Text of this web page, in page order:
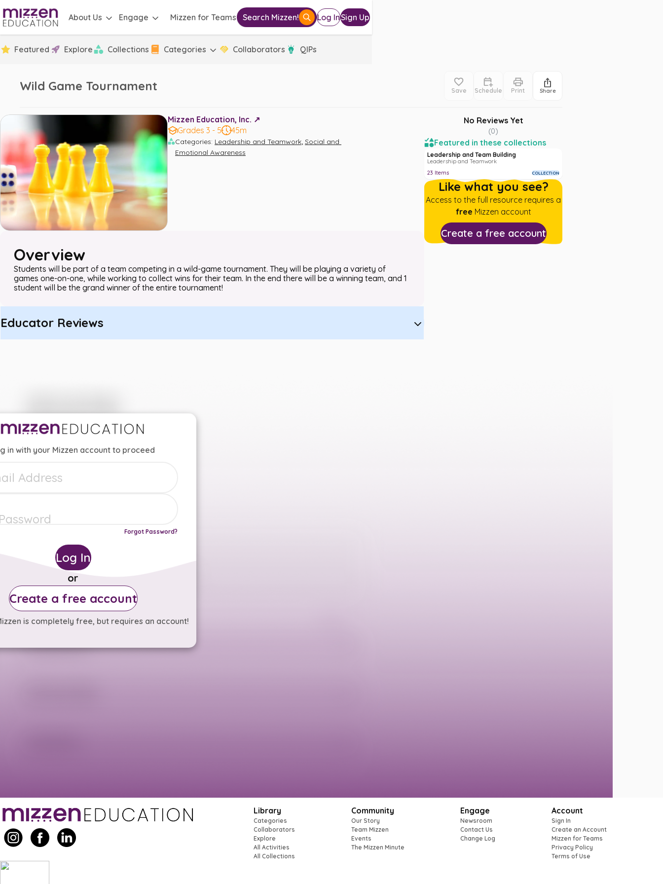
About Us Engage Mizzen for Teams Search Mizzen! Log InSign Up
Featured Explore Collections Categories Collaborators QIPs
Wild Game Tournament Save Schedule Print Share
Mizzen Education, Inc. ↗️
Grades 3 - 5
45m
Categories: Leadership and Teamwork, Social and
Emotional Awareness
Overview
Students will be part of a team competing in a wild-game tournament. They will be playing a variety of
games one-on-one, while working to collect wins for their team. In the end there will be a winning team, and 1
student will be the grand winner of the entire tournament!
Educator Reviews
No Reviews Yet
(0)
Featured in these collections
Leadership and Team Building
Leadership and Teamwork
23 Items COLLECTION
Like what you see?
Access to the full resource requires a
free Mizzen account
Create a free account
in with your Mizzen account to proceed
Forgot Password?
Log In
or
Create a free account
is completely free, but requires an account!
Library
Categories
Collaborators
Explore
All Activities
All Collections
Community
Our Story
Team Mizzen
Events
The Mizzen Minute
Engage
Newsroom
Contact Us
Change Log
Account
Sign In
Create an Account
Mizzen for Teams
Privacy Policy
Terms of Use